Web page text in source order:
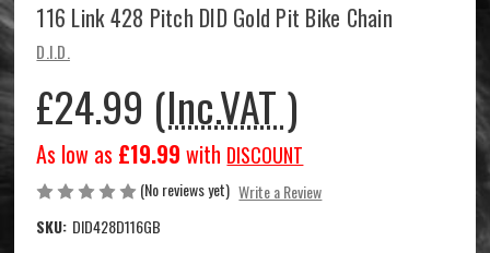
116 Link 428 Pitch DID Gold Pit Bike Chain
D.I.D.
£24.99 (Inc.VAT )
As low as £19.99 with DISCOUNT
(No reviews yet) Write a Review
SKU: DID428D116GB